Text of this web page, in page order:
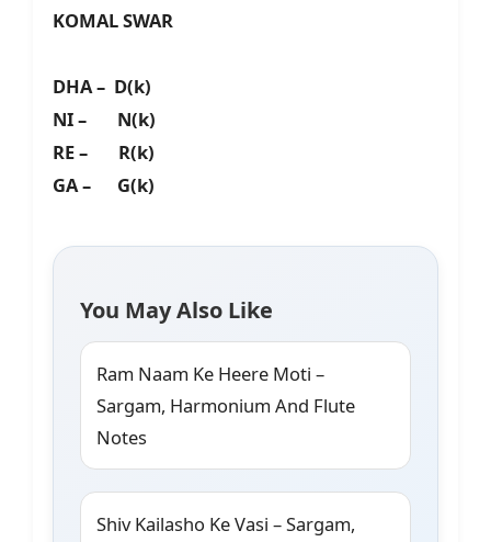
KOMAL SWAR
DHA – D(k)
NI – N(k)
RE – R(k)
GA – G(k)
You May Also Like
Ram Naam Ke Heere Moti –
Sargam, Harmonium And Flute
Notes
Shiv Kailasho Ke Vasi – Sargam,